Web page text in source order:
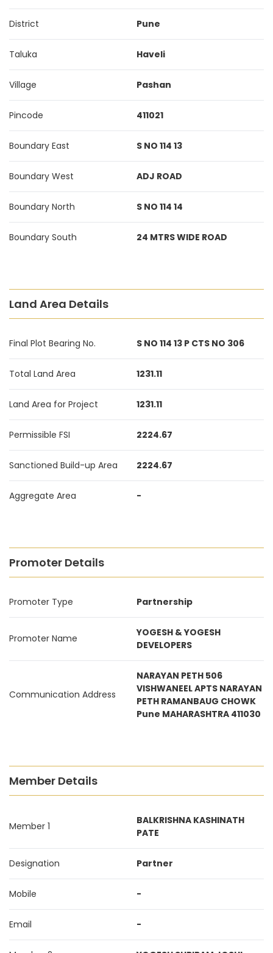
District Pune
Taluka Haveli
Village Pashan
Pincode 411021
Boundary East S NO 114 13
Boundary West ADJ ROAD
Boundary North S NO 114 14
Boundary South 24 MTRS WIDE ROAD
Land Area Details
Final Plot Bearing No. S NO 114 13 P CTS NO 306
Total Land Area 1231.11
Land Area for Project 1231.11
Permissible FSI 2224.67
Sanctioned Build-up Area 2224.67
Aggregate Area -
Promoter Details
Promoter Type Partnership
Promoter Name
YOGESH & YOGESH
DEVELOPERS
Communication Address
NARAYAN PETH 506
VISHWANEEL APTS NARAYAN
PETH RAMANBAUG CHOWK
Pune MAHARASHTRA 411030
Member Details
Member 1
BALKRISHNA KASHINATH
PATE
Designation Partner
Mobile -
Email -